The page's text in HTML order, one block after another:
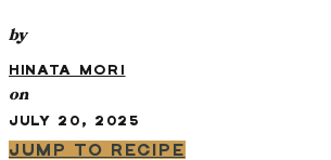
by
HINATA MORI
on
JULY 20, 2025
JUMP TO RECIPE